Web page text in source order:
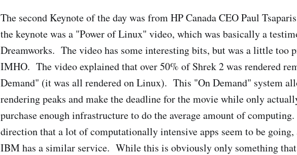
The second Keynote of the day was from HP Canada CEO Paul
the keynote was a "Power of Linux" video, which was basically a
Dreamworks. The video has some interesting bits, but was a little too
IMHO. The video explained that over 50% of Shrek 2 was rendered
Demand" (it was all rendered on Linux). This "On Demand" system
rendering peaks and make the deadline for the movie while only
purchase enough infrastructure to do the average amount of
direction that a lot of computationally intensive apps seem to be
IBM has a similar service. While this is obviously only something